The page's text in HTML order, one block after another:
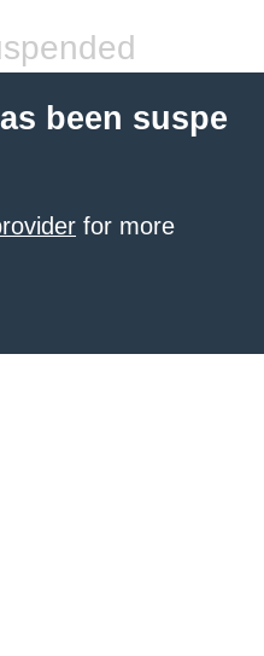
been suspe
for more